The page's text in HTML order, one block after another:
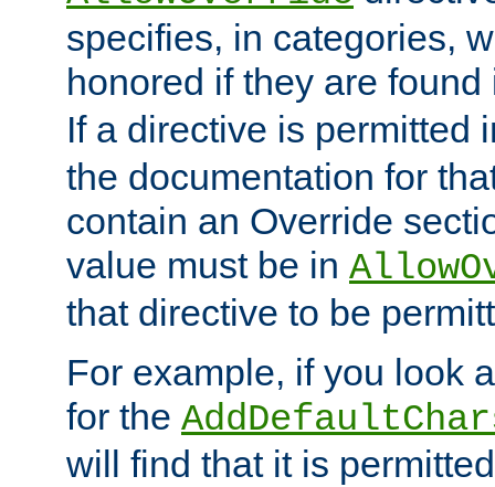
specifies, in categories,
honored if they are
If a directive is permitted
the documentation for
contain an Override
value must be in
that directive to be
For example, if you look
for the
will find that it is